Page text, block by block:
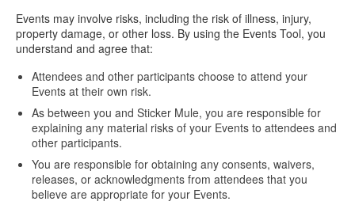
Events may involve risks, including the risk of illness, injury,
property damage, or other loss. By using the Events Tool, you
understand and agree that:
Attendees and other participants choose to attend your
Events at their own risk.
As between you and Sticker Mule, you are responsible for
explaining any material risks of your Events to attendees and
other participants.
You are responsible for obtaining any consents, waivers,
releases, or acknowledgments from attendees that you
believe are appropriate for your Events.